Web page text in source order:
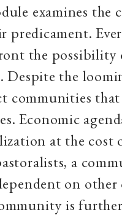
examines the
the possibility
Despite the
communities that
Economic
at the cost
a
on
is further